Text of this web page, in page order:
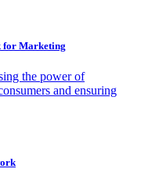
for Marketing
the power of
and ensuring